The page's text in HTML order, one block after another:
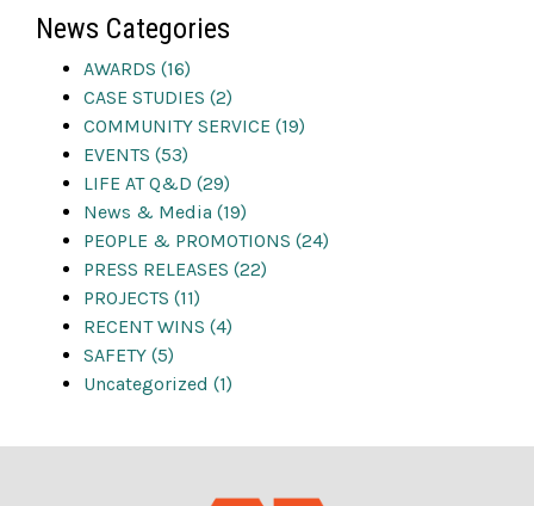
News Categories
AWARDS (16)
CASE STUDIES (2)
COMMUNITY SERVICE (19)
EVENTS (53)
LIFE AT Q&D (29)
News & Media (19)
PEOPLE & PROMOTIONS (24)
PRESS RELEASES (22)
PROJECTS (11)
RECENT WINS (4)
SAFETY (5)
Uncategorized (1)